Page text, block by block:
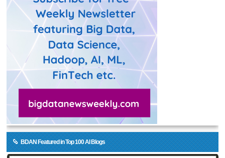
BDAN Featured in Top 100 AI Blogs